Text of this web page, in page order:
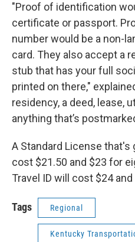
"Proof of identification
certificate or passport.
number would be a non-
card. They also accept a
stub that has your full
printed on there,"
residency, a deed, lease,
anything that’s
A Standard License that's
cost $21.50 and $23 for
Travel ID will cost $24
Tags Regional
Kentucky